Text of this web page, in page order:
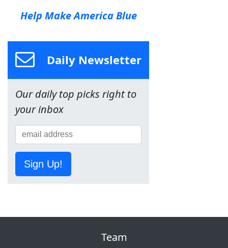
Help Make America Blue
Daily Newsletter
Our daily top picks right to
your inbox
Sign Up!
Team